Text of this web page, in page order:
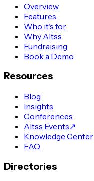
Overview
Features
Who it's for
Why Altss
Fundraising
Book a Demo
Resources
Blog
Insights
Conferences
Altss Events↗
Knowledge Center
FAQ
Directories